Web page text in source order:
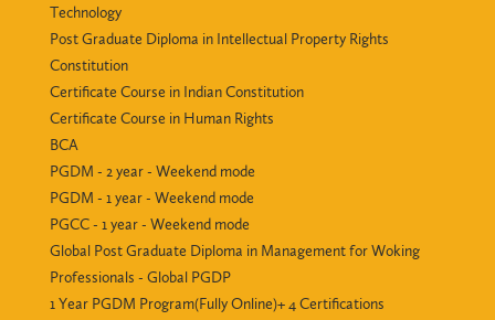
Technology
Post Graduate Diploma in Intellectual Property Rights
Constitution
Certificate Course in Indian Constitution
Certificate Course in Human Rights
BCA
PGDM - 2 year - Weekend mode
PGDM - 1 year - Weekend mode
PGCC - 1 year - Weekend mode
Global Post Graduate Diploma in Management for Woking
Professionals - Global PGDP
1 Year PGDM Program(Fully Online)+ 4 Certifications